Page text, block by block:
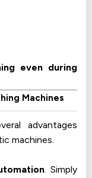
even during
Machines
advantages
machines.
. Simply